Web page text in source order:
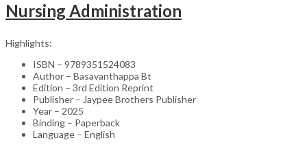
Nursing Administration
Highlights:
ISBN – 9789351524083
Author – Basavanthappa Bt
Edition – 3rd Edition Reprint
Publisher – Jaypee Brothers Publisher
Year – 2025
Binding – Paperback
Language – English